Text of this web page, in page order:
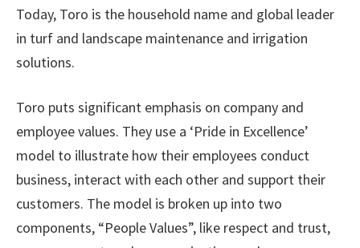
Today, Toro is the household name and global leader
in turf and landscape maintenance and irrigation
solutions.
Toro puts significant emphasis on company and
employee values. They use a ‘Pride in Excellence’
model to illustrate how their employees conduct
business, interact with each other and support their
customers. The model is broken up into two
components, “People Values”, like respect and trust,